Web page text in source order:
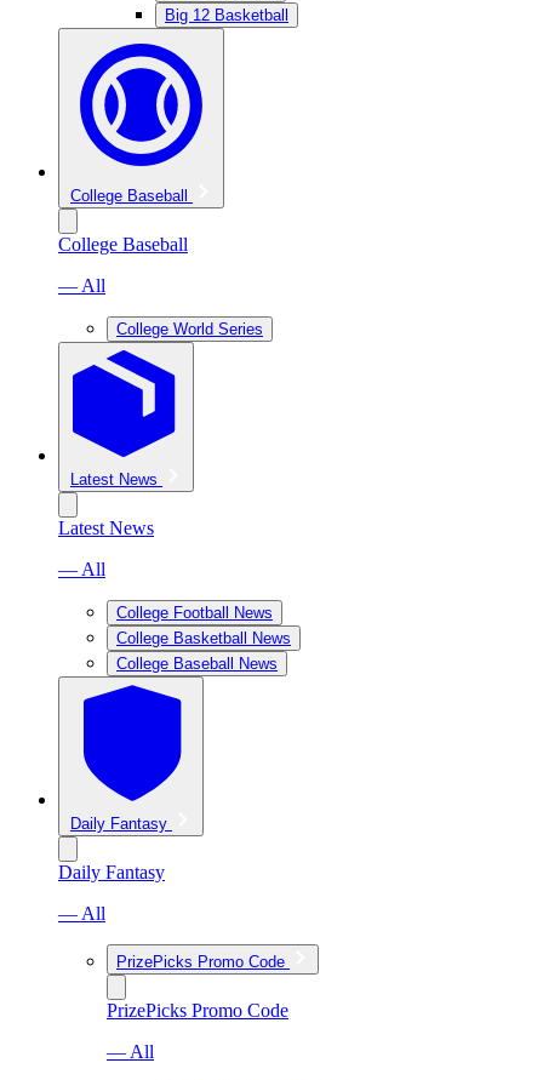
Big 12 Basketball
College Baseball
College Baseball
— All
College World Series
Latest News
Latest News
— All
College Football News
College Basketball News
College Baseball News
Daily Fantasy
Daily Fantasy
— All
PrizePicks Promo Code
PrizePicks Promo Code
— All